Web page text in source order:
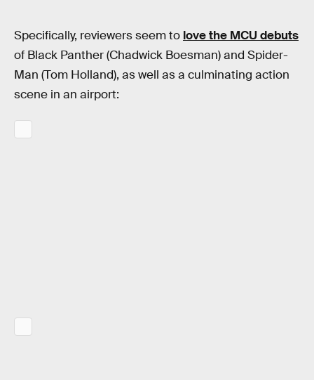
Specifically, reviewers seem to love the MCU debuts
of Black Panther (Chadwick Boesman) and Spider-
Man (Tom Holland), as well as a culminating action
scene in an airport: